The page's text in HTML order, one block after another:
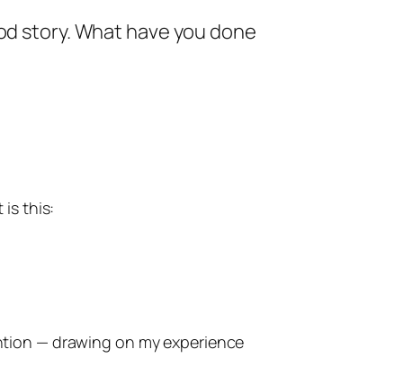
story. What have you done
is this:
— drawing on my experience